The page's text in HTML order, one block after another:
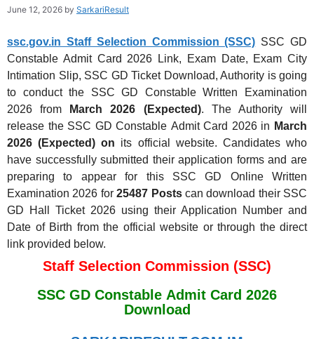
June 12, 2026 by SarkariResult
ssc.gov.in Staff Selection Commission (SSC) SSC GD
Constable Admit Card 2026 Link, Exam Date, Exam City
Intimation Slip, SSC GD Ticket Download, Authority is going
to conduct the SSC GD Constable Written Examination
2026from March 2026 (Expected). The Authority will
release the SSC GD Constable Admit Card 2026 in March
2026 (Expected) on its official website. Candidates who
have successfully submitted their application forms and are
preparing to appear for this SSC GD Online Written
Examination 2026 for25487 Postscan download their SSC
GD Hall Ticket 2026 using their Application Number and
Date of Birth from the official website or through the direct
link provided below.
Staff Selection Commission (SSC)
SSC GD Constable Admit Card 2026
Download